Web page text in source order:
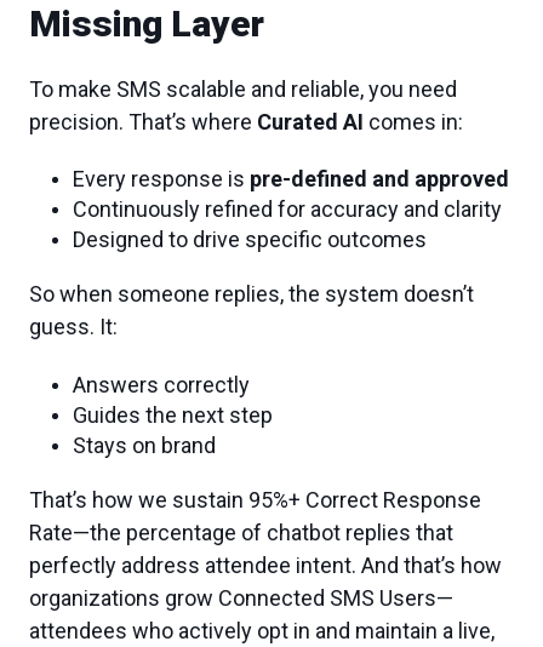
Missing Layer
To make SMS scalable and reliable, you need
precision. That’s where Curated AI comes in:
Every response is pre-defined and approved
Continuously refined for accuracy and clarity
Designed to drive specific outcomes
So when someone replies, the system doesn’t
guess. It:
Answers correctly
Guides the next step
Stays on brand
That’s how we sustain 95%+ Correct Response
Rate—the percentage of chatbot replies that
perfectly address attendee intent. And that’s how
organizations grow Connected SMS Users—
attendees who actively opt in and maintain a live,